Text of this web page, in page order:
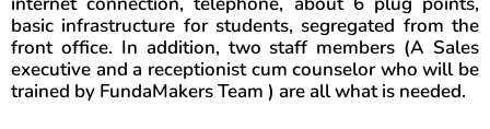
basic infrastructure for students, segregated from the
front office. In addition, two staff members (A Sales
executive and a receptionist cum counselor who will be
trained by FundaMakers Team ) are all what is needed.